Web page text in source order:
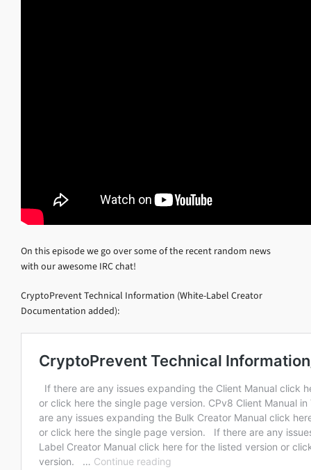
On this episode we go over some of the recent random news
with our awesome IRC chat!
CryptoPrevent Technical Information (White-Label Creator
Documentation added):